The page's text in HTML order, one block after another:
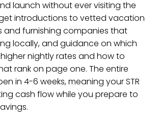
launch without ever visiting the
introductions to vetted vacation
and furnishing companies that
locally, and guidance on which
nightly rates and how to
rank on page one. The entire
in 4-6 weeks, meaning your STR
cash flow while you prepare to